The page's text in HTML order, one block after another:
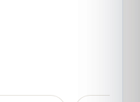
Christmas